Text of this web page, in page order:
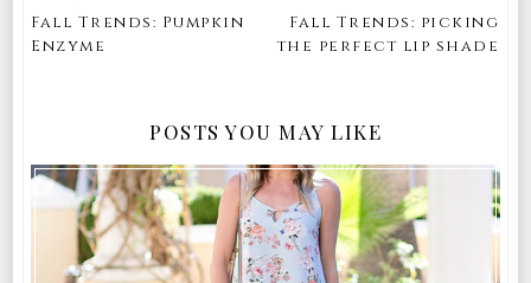
Fall Trends: Pumpkin
Enzyme
Fall Trends: picking
the perfect lip shade
POSTS YOU MAY LIKE